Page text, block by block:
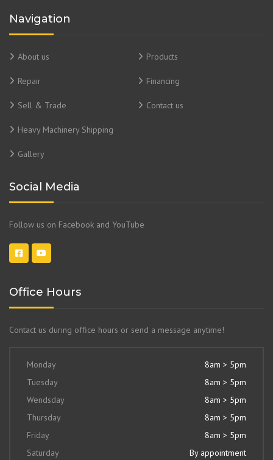
Navigation
About us Products
Repair Financing
Sell & Trade Contact us
Heavy Machinery Shipping
Gallery
Social Media
Follow us on Facebook and YouTube
Office Hours
Contact us during office hours or send a message anytime!
Monday
8am > 5pm
Tuesday
8am > 5pm
Wendsday
8am > 5pm
Thursday
8am > 5pm
Friday
8am > 5pm
Saturday
By appointment